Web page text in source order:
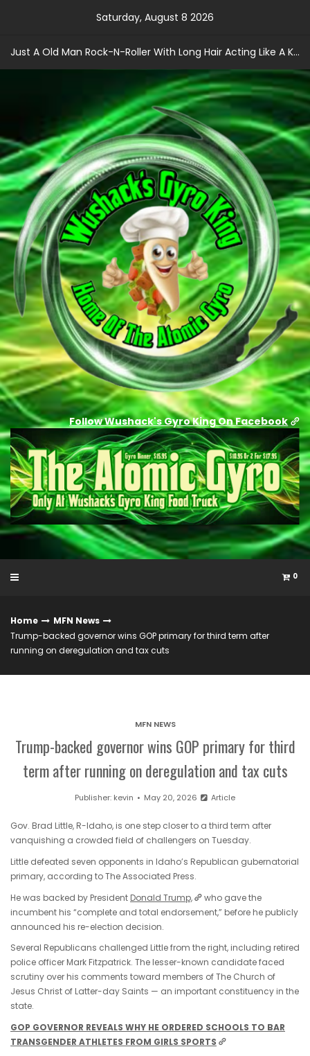
Saturday, August 8 2026
Just A Old Man Rock-N-Roller With Long Hair Acting Like A Kid With A Record Contract!
Follow Wushack's Gyro King On Facebook
0
Home
MFN News
Trump-backed governor wins GOP primary for third term after
running on deregulation and tax cuts
MFN NEWS
Trump-backed governor wins GOP primary for third
term after running on deregulation and tax cuts
Publisher: kevin May 20, 2026 Article
Gov. Brad Little, R-Idaho, is one step closer to a third term after
vanquishing a crowded field of challengers on Tuesday.
Little defeated seven opponents in Idaho’s Republican gubernatorial
primary, according to The Associated Press.
He was backed by President Donald Trump,
who gave the
incumbent his “complete and total endorsement,” before he publicly
announced his re-election decision.
Several Republicans challenged Little from the right, including retired
police officer Mark Fitzpatrick. The lesser-known candidate faced
scrutiny over his comments toward members of The Church of
Jesus Christ of Latter-day Saints — an important constituency in the
state.
GOP GOVERNOR REVEALS WHY HE ORDERED SCHOOLS TO BAR
TRANSGENDER ATHLETES FROM GIRLS SPORTS